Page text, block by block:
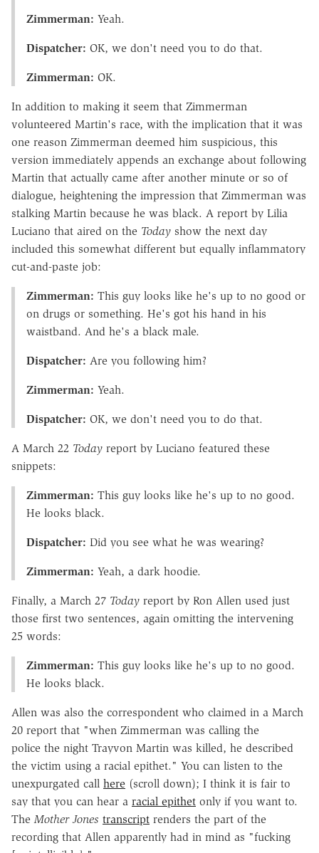
Zimmerman: Yeah.
Dispatcher: OK, we don't need you to do that.
Zimmerman: OK.
In addition to making it seem that Zimmerman
volunteered Martin's race, with the implication that it was
one reason Zimmerman deemed him suspicious, this
version immediately appends an exchange about following
Martin that actually came after another minute or so of
dialogue, heightening the impression that Zimmerman was
stalking Martin because he was black. A report by Lilia
Luciano that aired on the Today show the next day
included this somewhat different but equally inflammatory
cut-and-paste job:
Zimmerman: This guy looks like he's up to no good or
on drugs or something. He's got his hand in his
waistband. And he's a black male.
Dispatcher: Are you following him?
Zimmerman: Yeah.
Dispatcher: OK, we don't need you to do that.
A March 22 Today report by Luciano featured these
snippets:
Zimmerman: This guy looks like he's up to no good.
He looks black.
Dispatcher: Did you see what he was wearing?
Zimmerman: Yeah, a dark hoodie.
Finally, a March 27 Today report by Ron Allen used just
those first two sentences, again omitting the intervening
25 words:
Zimmerman: This guy looks like he's up to no good.
He looks black.
Allen was also the correspondent who claimed in a March
20 report that "when Zimmerman was calling the
police the night Trayvon Martin was killed, he described
the victim using a racial epithet." You can listen to the
unexpurgated call here (scroll down); I think it is fair to
say that you can hear a racial epithet only if you want to.
TheMother Jones transcript renders the part of the
recording that Allen apparently had in mind as "fucking